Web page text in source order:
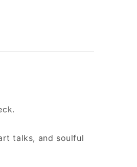
talks, and soulful